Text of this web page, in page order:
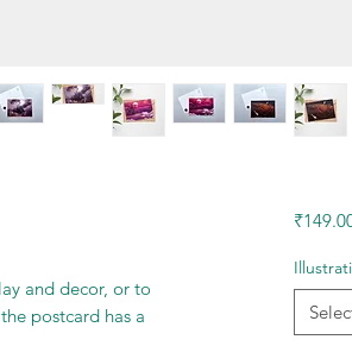
and decor, or to
postcard has a